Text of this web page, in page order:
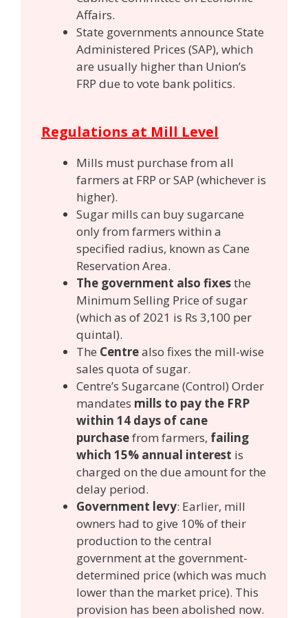
Affairs.
State governments announce State
Administered Prices (SAP), which
are usually higher than Union’s
FRP due to vote bank politics.
Regulations at Mill Level
Mills must purchase from all
farmers at FRP or SAP (whichever is
higher).
Sugar mills can buy sugarcane
only from farmers within a
specified radius, known as Cane
Reservation Area.
The government also fixesthe
Minimum Selling Price of sugar
(which as of 2021 is Rs 3,100 per
quintal).
The Centrealso fixes the mill-wise
sales quota of sugar.
Centre’s Sugarcane (Control) Order
mandates mills to pay the FRP
within 14 days of cane
purchasefrom farmers, failing
which 15% annual interest is
charged on the due amount for the
delay period.
Government levy: Earlier, mill
owners had to give 10% of their
production to the central
government at the government-
determined price (which was much
lower than the market price). This
provision has been abolished now.